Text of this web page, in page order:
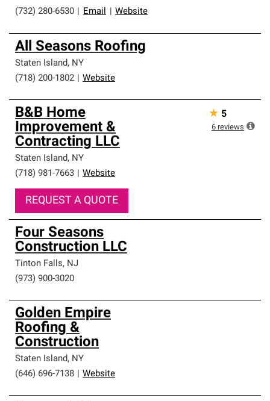
(732) 280-6530 Email Website
All Seasons Roofing
Staten Island, NY
(718) 200-1802
Website
B&B Home
Improvement &
Contracting LLC
Staten Island, NY
(718) 981-7663
Website
REQUEST A QUOTE
★ 5
6 reviews
Four Seasons
Construction LLC
Tinton Falls, NJ
(973) 900-3020
Golden Empire
Roofing &
Construction
Staten Island, NY
(646) 696-7138
Website